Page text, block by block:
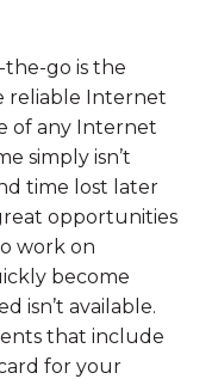
go is the
reliable Internet
of any Internet
simply isn’t
time lost later
opportunities
work on
become
isn’t available.
that include
for your